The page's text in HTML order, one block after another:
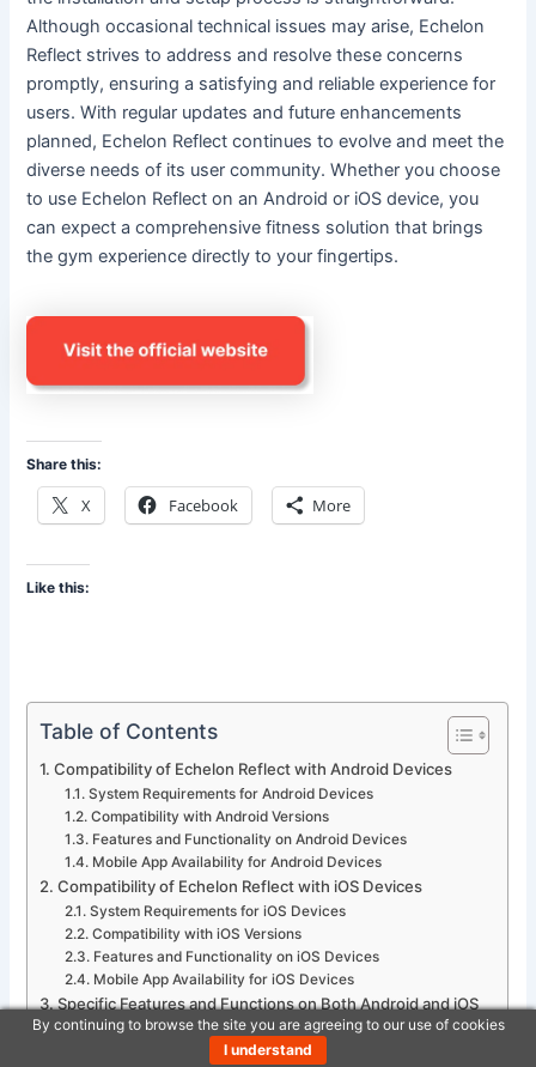
Although occasional technical issues may arise, Echelon
Reflect strives to address and resolve these concerns
promptly, ensuring a satisfying and reliable experience for
users. With regular updates and future enhancements
planned, Echelon Reflect continues to evolve and meet the
diverse needs of its user community. Whether you choose
to use Echelon Reflect on an Android or iOS device, you
can expect a comprehensive fitness solution that brings
the gym experience directly to your fingertips.
Share this:
X Facebook More
Like this:
Table of Contents
Compatibility of Echelon Reflect with Android Devices
System Requirements for Android Devices
Compatibility with Android Versions
Features and Functionality on Android Devices
Mobile App Availability for Android Devices
Compatibility of Echelon Reflect with iOS Devices
System Requirements for iOS Devices
Compatibility with iOS Versions
Features and Functionality on iOS Devices
Mobile App Availability for iOS Devices
Specific Features and Functions on Both Android and iOS
Devices
Display and Control Capabilities
By continuing to browse the site you are agreeing to our use of cookies
I understand